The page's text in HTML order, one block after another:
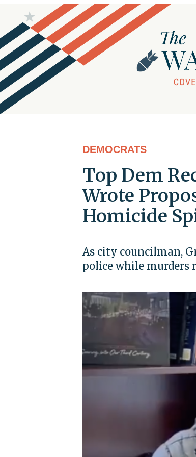
DEMOCRATS
Top Dem
Wrote
Homicide
As city councilman,
police while murders